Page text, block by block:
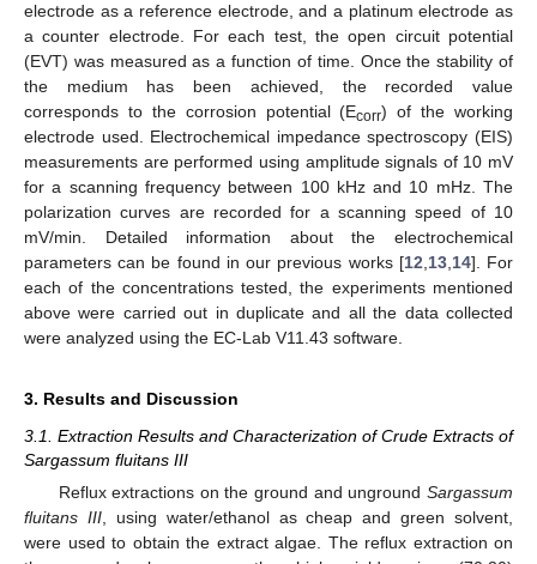
electrode as a reference electrode, and a platinum electrode as
a counter electrode. For each test, the open circuit potential
(EVT) was measured as a function of time. Once the stability of
the medium has been achieved, the recorded value
corresponds to the corrosion potential (Ecorr) of the working
electrode used. Electrochemical impedance spectroscopy (EIS)
measurements are performed using amplitude signals of 10 mV
for a scanning frequency between 100 kHz and 10 mHz. The
polarization curves are recorded for a scanning speed of 10
mV/min. Detailed information about the electrochemical
parameters can be found in our previous works [12 13, 14]. For
each of the concentrations tested, the experiments mentioned
above were carried out in duplicate and all the data collected
were analyzed using the EC-Lab V11.43 software.
3. Results and Discussion
3.1. Extraction Results and Characterization of Crude Extracts of
Sargassum fluitans III
Reflux extractions on the ground and unground Sargassum
fluitans III, using water/ethanol as cheap and green solvent,
were used to obtain the extract algae. The reflux extraction on